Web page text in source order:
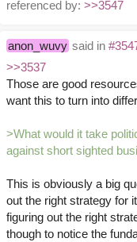
referenced by: >>3547
anon_wuvy said in
>>3537
Those are good
want this to turn into
>What would it take
against short sighted
This is obviously a big
out the right strategy for
figuring out the right
though to notice the